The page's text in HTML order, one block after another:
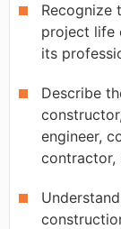
Recognize
project life
its
Describe
engineer,
contractor,